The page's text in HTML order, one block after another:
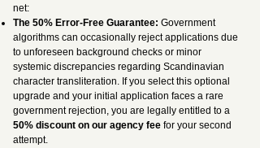
net:
The 50% Error-Free Guarantee: Government
algorithms can occasionally reject applications due
to unforeseen background checks or minor
systemic discrepancies regarding Scandinavian
character transliteration. If you select this optional
upgrade and your initial application faces a rare
government rejection, you are legally entitled to a
50% discount on our agency fee for your second
attempt.